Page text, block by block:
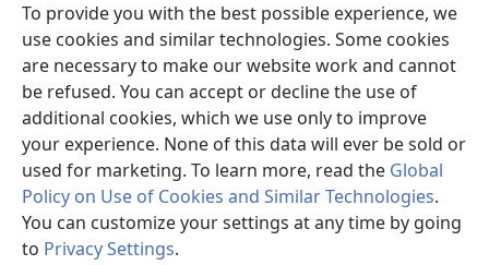
To provide you with the best possible experience, we
use cookies and similar technologies. Some cookies
are necessary to make our website work and cannot
be refused. You can accept or decline the use of
additional cookies, which we use only to improve
your experience. None of this data will ever be sold or
used for marketing. To learn more, read the Global
Policy on Use of Cookies and Similar Technologies.
You can customize your settings at any time by going
to Privacy Settings.
new
window)JW Hub ®
(opens
new
window)
®
Watchtower Library
Copyright
© 2026 Watch Tower Bible and Tract Society of Pennsylvania.